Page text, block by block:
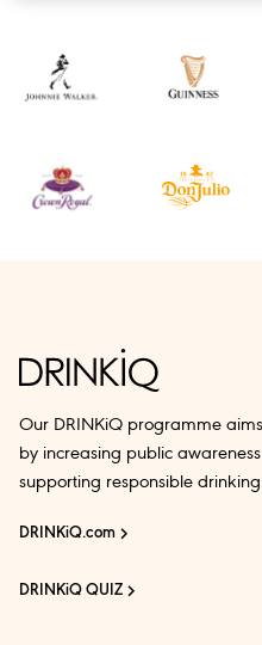
Our DRINKiQ programme
by increasing public
supporting responsible
DRINKiQ.com
DRINKiQ QUIZ